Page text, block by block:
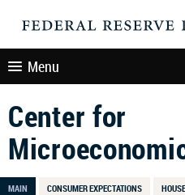
Menu
Center for
MAIN CONSUMER EXPECTATIONS